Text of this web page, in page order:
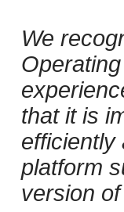
We
that it is
efficiently
platform
version